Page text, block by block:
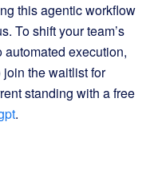
this agentic workflow
. To shift your team’s
automated execution,
the waitlist for
standing with a free
.